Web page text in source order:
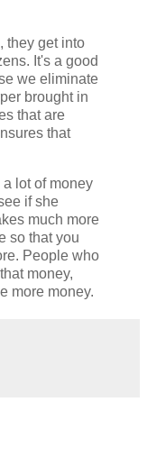
they get into
It's a good
we eliminate
brought in
that are
that
a lot of money
if she
much more
so that you
People who
money,
more money.